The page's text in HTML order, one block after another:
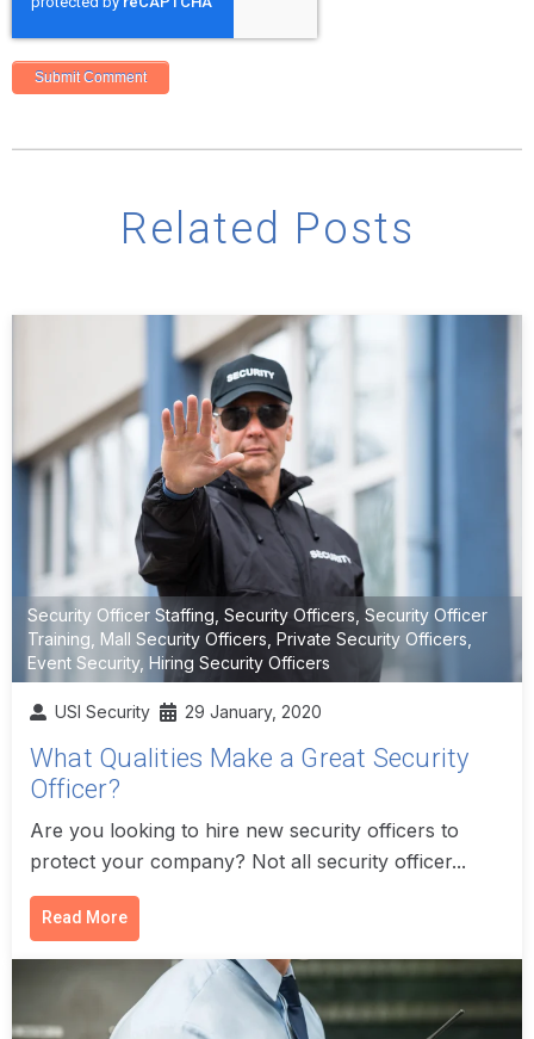
Related Posts
Security Officer Staffing Security Officers Security Officer
Training Mall Security Officers Private Security Officers
Event Security, Hiring Security Officers
USI Security 29 January, 2020
What Qualities Make a Great Security
Officer?
Are you looking to hire new security officers to
protect your company? Not all security officer...
Read More